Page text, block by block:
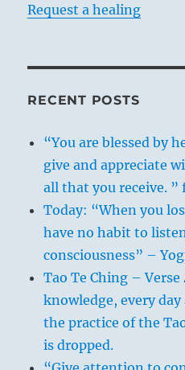
Request a healing
RECENT POSTS
“You are blessed by
give and appreciate
all that you receive.
Today: “When you
have no habit to
consciousness” –
Tao Te Ching –
knowledge, every
the practice of the
is dropped.